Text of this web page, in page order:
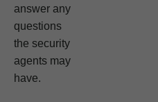
answer any
questions
the security
agents may
have.